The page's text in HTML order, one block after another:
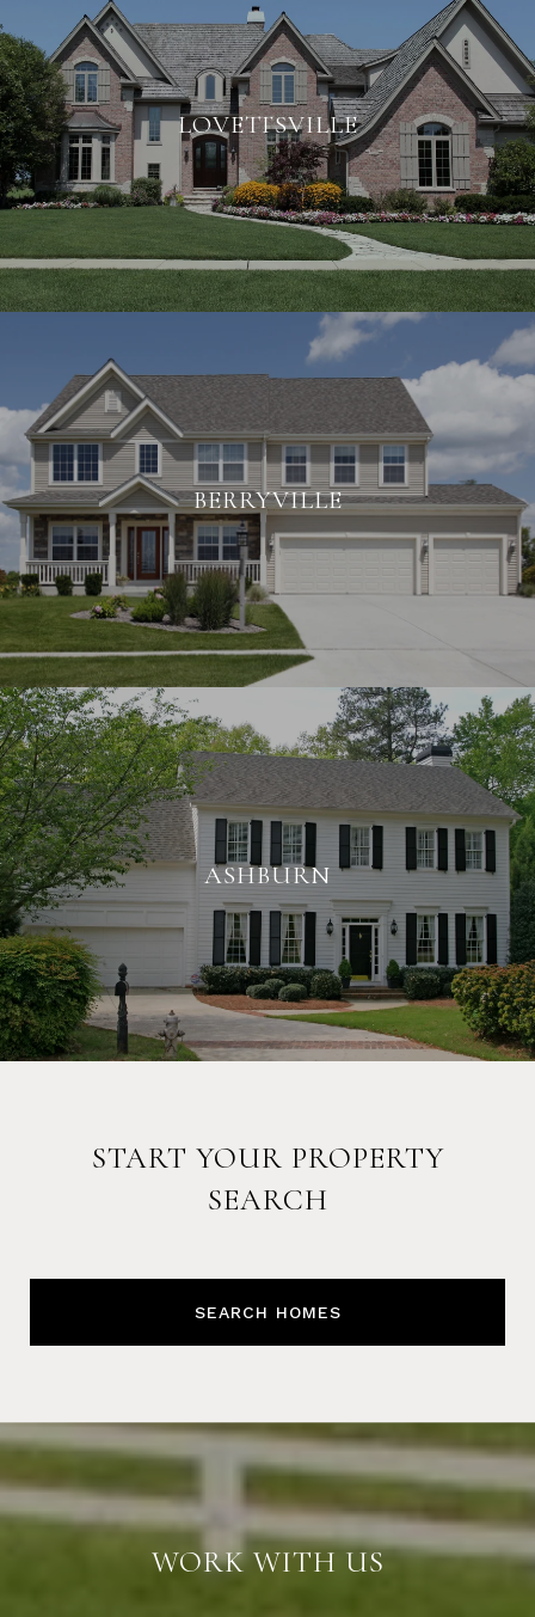
LOVETTSVILLE
BERRYVILLE
ASHBURN
START YOUR PROPERTY
SEARCH
SEARCH HOMES
WORK WITH US